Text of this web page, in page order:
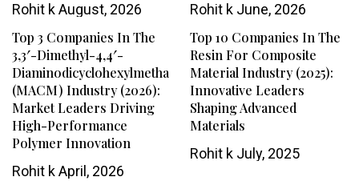
Rohit kAugust, 2026
Rohit kJune, 2026
Top 3 Companies In The
3,3′-Dimethyl-4,4′-
Diaminodicyclohexylmethane
(MACM) Industry (2026):
Market Leaders Driving
High-Performance
Polymer Innovation
Rohit kApril, 2026
Top 10 Companies In The
Resin For Composite
Material Industry (2025):
Innovative Leaders
Shaping Advanced
Materials
Rohit kJuly, 2025